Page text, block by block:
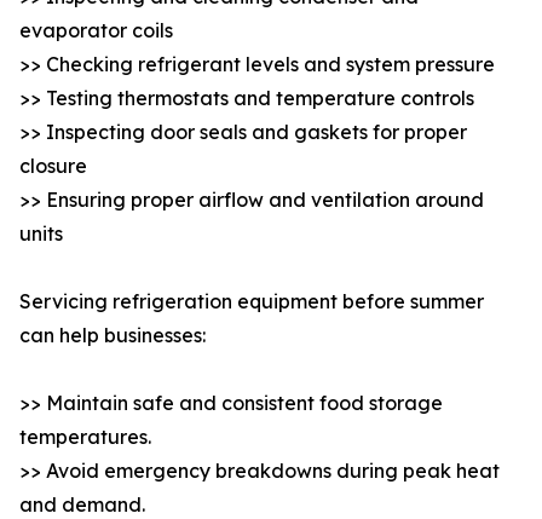
evaporator coils
>> Checking refrigerant levels and system pressure
>> Testing thermostats and temperature controls
>> Inspecting door seals and gaskets for proper
closure
>> Ensuring proper airflow and ventilation around
units
Servicing refrigeration equipment before summer
can help businesses:
>> Maintain safe and consistent food storage
temperatures.
>> Avoid emergency breakdowns during peak heat
and demand.